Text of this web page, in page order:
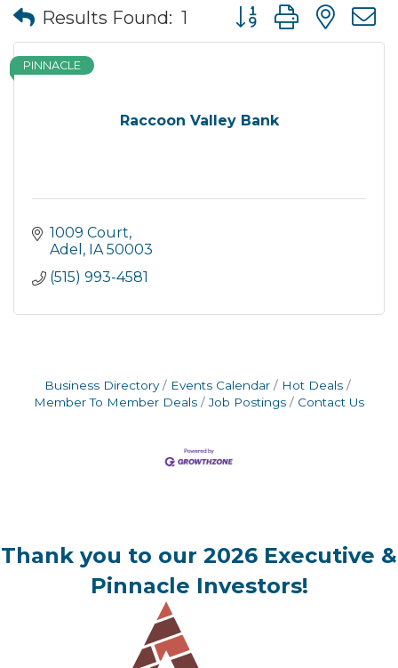
Results Found: 1 Button group with
Raccoon Valley Bank
PINNACLE
1009 Court
Adel
IA 50003
(515) 993-4581
Business Directory Events Calendar
Hot Deals
Member To Member Deals
Job Postings Contact Us
Thank you to our 2026 Executive &
Pinnacle Investors!